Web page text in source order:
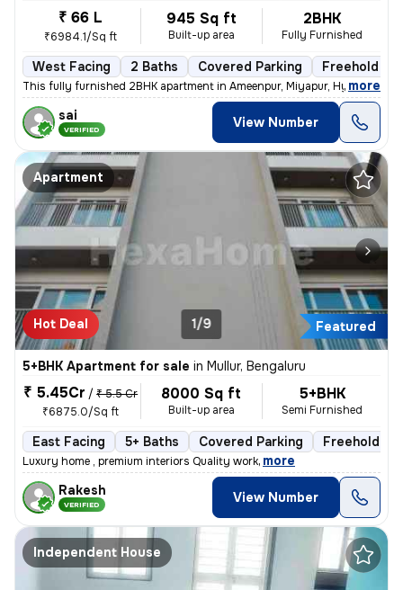
₹ 66 L
₹6984.1/Sq ft
945 Sq ft
Built-up area
2BHK
Fully Furnished
West Facing 2 Baths Covered Parking Freehold
This fully furnished 2BHK apartment in Ameenpur, Miyapur, Hyderabad is
, more
sai
VERIFIED View Number
Apartment
Hot Deal Featured
1/9
5+BHK Apartment for sale in Mullur, Bengaluru
₹ 5.45Cr / ₹ 5.5 Cr
₹6875.0/Sq ft
8000 Sq ft
Built-up area
5+BHK
Semi Furnished
East Facing 5+ Baths Covered Parking Freehold
Luxury home , premium interiors Quality work, more
Rakesh
VERIFIED View Number
Independent House